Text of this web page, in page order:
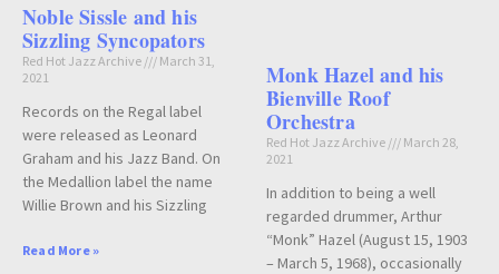
Noble Sissle and his
Sizzling Syncopators
Red Hot Jazz Archive
March 31,
2021
Records on the Regal label
were released as Leonard
Graham and his Jazz Band. On
the Medallion label the name
Willie Brown and his Sizzling
Read More »
Monk Hazel and his
Bienville Roof
Orchestra
Red Hot Jazz Archive
March 28,
2021
In addition to being a well
regarded drummer, Arthur
“Monk” Hazel (August 15, 1903
– March 5, 1968), occasionally